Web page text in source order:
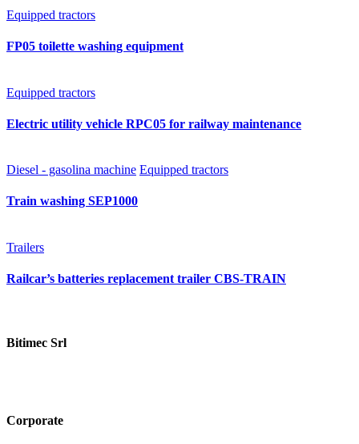
Equipped tractors
FP05 toilette washing equipment
Equipped tractors
Electric utility vehicle RPC05 for railway maintenance
Diesel - gasolina machine Equipped tractors
Train washing SEP1000
Trailers
Railcar’s batteries replacement trailer CBS-TRAIN
Bitimec Srl
Corporate